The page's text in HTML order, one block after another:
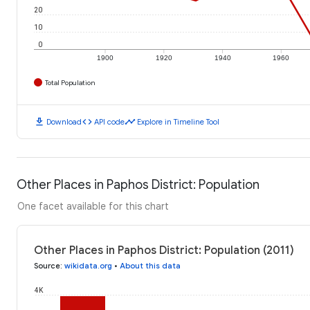
1900 1920 1940 1960
0
10
20
Total Population
download Downloadcode API codetimeline Explore in Timeline Tool
Other Places in Paphos District: Population
One facet available for this chart
Other Places in Paphos District: Population (2011)
Source: wikidata.org • About this data
4K